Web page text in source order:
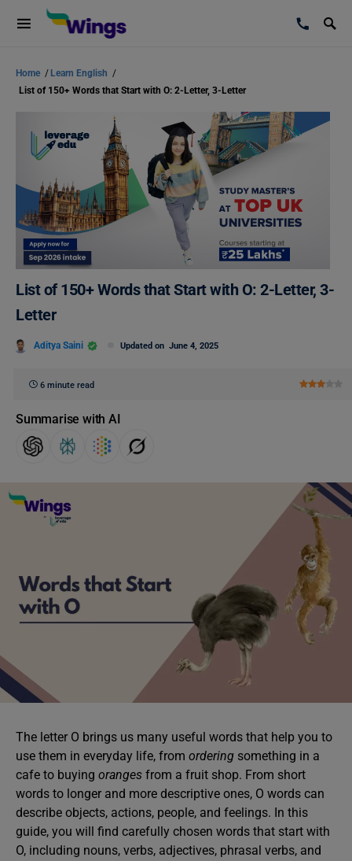
Home / Learn English /
List of 150+ Words that Start with O: 2-Letter, 3-Letter
List of 150+ Words that Start with O: 2-Letter, 3-
Letter
Aditya Saini Updated on June 4, 2025
6 minute read
Summarise with AI
The letter O brings us many useful words that help you to
use them in everyday life, from ordering something in a
cafe to buying oranges from a fruit shop. From short
words to longer and more descriptive ones, O words can
describe objects, actions, people, and feelings. In this
guide, you will find carefully chosen words that start with
O, including nouns, verbs, adjectives, phrasal verbs, and